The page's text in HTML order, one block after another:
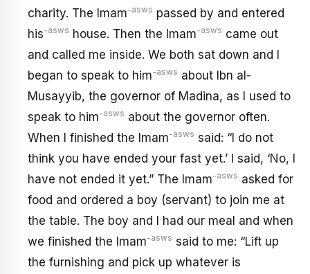
charity. The Imam-asws passed by and entered
his-asws house. Then the Imam-asws came out
and called me inside. We both sat down and I
began to speak to him-asws about Ibn al-
Musayyib, the governor of Madina, as I used to
speak to him-asws about the governor often.
When I finished the Imam-asws said: “I do not
think you have ended your fast yet.’ I said, ‘No, I
have not ended it yet.” The Imam-asws asked for
food and ordered a boy (servant) to join me at
the table. The boy and I had our meal and when
we finished the Imam-asws said to me: “Lift up
the furnishing and pick up whatever is